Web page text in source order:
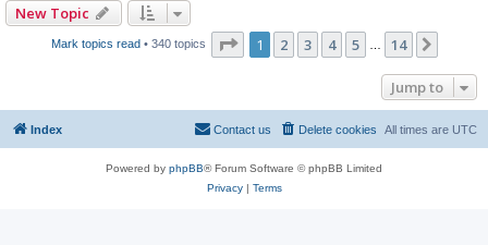
New Topic
Mark topics read • 340 topics Page 1of14
1 2 3 4 5 14
Jump to
Index All times are UTC
Delete cookies
Contact us
Powered by phpBB® Forum Software © phpBB Limited
Privacy| Terms